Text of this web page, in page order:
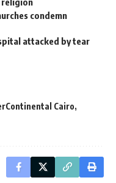
condemn
attacked by tear
Cairo